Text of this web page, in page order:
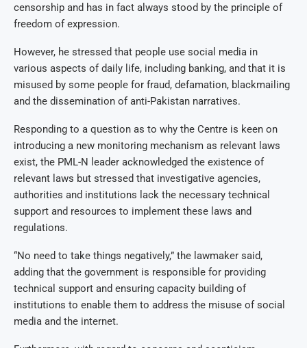
censorship and has in fact always stood by the principle of
freedom of expression.
However, he stressed that people use social media in
various aspects of daily life, including banking, and that it is
misused by some people for fraud, defamation, blackmailing
and the dissemination of anti-Pakistan narratives.
Responding to a question as to why the Centre is keen on
introducing a new monitoring mechanism as relevant laws
exist, the PML-N leader acknowledged the existence of
relevant laws but stressed that investigative agencies,
authorities and institutions lack the necessary technical
support and resources to implement these laws and
regulations.
“No need to take things negatively,” the lawmaker said,
adding that the government is responsible for providing
technical support and ensuring capacity building of
institutions to enable them to address the misuse of social
media and the internet.